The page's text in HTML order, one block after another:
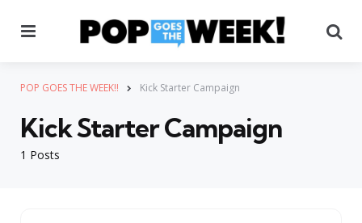
POP GOES THE WEEK!! Kick Starter Campaign
1 Posts
Kick Starter Campaign